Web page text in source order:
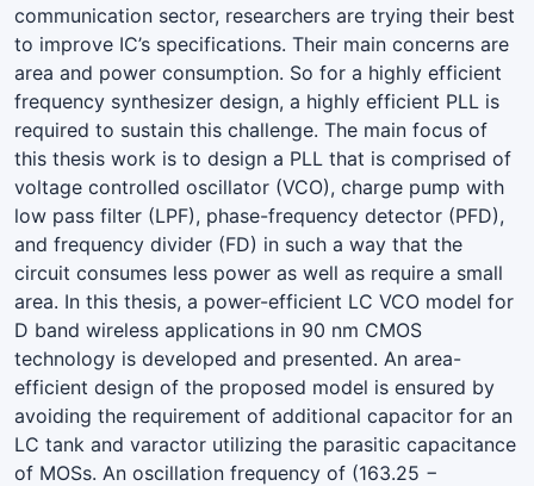
communication sector, researchers are trying their best
to improve IC’s specifications. Their main concerns are
area and power consumption. So for a highly efficient
frequency synthesizer design, a highly efficient PLL is
required to sustain this challenge. The main focus of
this thesis work is to design a PLL that is comprised of
voltage controlled oscillator (VCO), charge pump with
low pass filter (LPF), phase-frequency detector (PFD),
and frequency divider (FD) in such a way that the
circuit consumes less power as well as require a small
area. In this thesis, a power-efficient LC VCO model for
D band wireless applications in 90 nm CMOS
technology is developed and presented. An area-
efficient design of the proposed model is ensured by
avoiding the requirement of additional capacitor for an
LC tank and varactor utilizing the parasitic capacitance
of MOSs. An oscillation frequency of (163.25 −